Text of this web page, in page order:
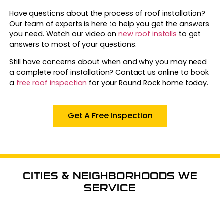
Have questions about the process of roof installation?
Our team of experts is here to help you get the answers
you need. Watch our video on new roof installs to get
answers to most of your questions.
Still have concerns about when and why you may need
a complete roof installation? Contact us online to book
a free roof inspection for your Round Rock home today.
Get A Free Inspection
CITIES & NEIGHBORHOODS WE
SERVICE